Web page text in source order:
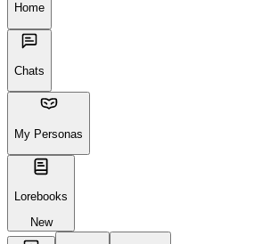
Home
Chats
My Personas
Lorebooks
New